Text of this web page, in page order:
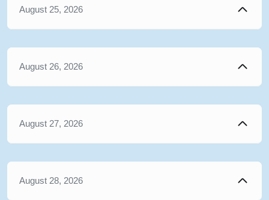
August 25, 2026
August 26, 2026
August 27, 2026
August 28, 2026